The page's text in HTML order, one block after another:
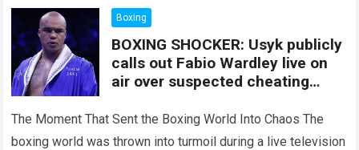
the crushing physical demands and psychological
pressures… Read more
Boxing
BOXING SHOCKER: Usyk publicly
calls out Fabio Wardley live on
air over suspected cheating
Hearn and the entire studio are
stunned by the accusation.
The Moment That Sent the Boxing World Into Chaos The
boxing world was thrown into turmoil during a live television